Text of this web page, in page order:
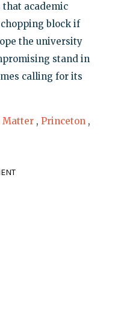
academic
block if
the university
stand in
calling for its
Matter , Princeton ,